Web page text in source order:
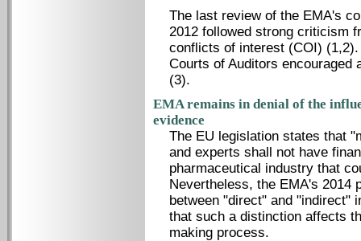
The last review of the EMA's
2012 followed strong criticism
conflicts of interest (COI)
Courts of Auditors encouraged
(3).
EMA remains in denial of the
evidence
The EU legislation states that
and experts shall not have
pharmaceutical industry that
Nevertheless, the EMA's 2014
between "direct" and "indirect"
that such a distinction affects
making process.